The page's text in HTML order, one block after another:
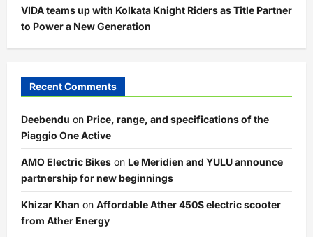
VIDA teams up with Kolkata Knight Riders as Title Partner
to Power a New Generation
Recent Comments
Deebendu on Price, range, and specifications of the
Piaggio One Active
AMO Electric Bikes on Le Meridien and YULU announce
partnership for new beginnings
Khizar Khan on Affordable Ather 450S electric scooter
from Ather Energy